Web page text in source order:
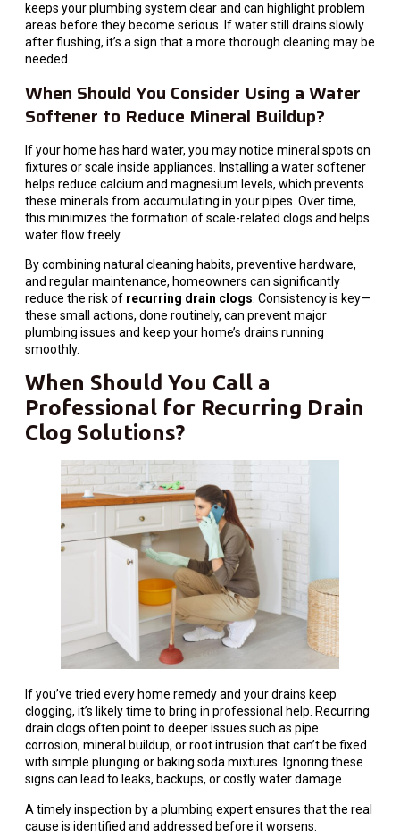
keeps your plumbing system clear and can highlight problem
areas before they become serious. If water still drains slowly
after flushing, it’s a sign that a more thorough cleaning may be
needed.
When Should You Consider Using a Water
Softener to Reduce Mineral Buildup?
If your home has hard water, you may notice mineral spots on
fixtures or scale inside appliances. Installing a water softener
helps reduce calcium and magnesium levels, which prevents
these minerals from accumulating in your pipes. Over time,
this minimizes the formation of scale-related clogs and helps
water flow freely.
By combining natural cleaning habits, preventive hardware,
and regular maintenance, homeowners can significantly
reduce the risk of recurring drain clogs . Consistency is key—
these small actions, done routinely, can prevent major
plumbing issues and keep your home’s drains running
smoothly.
When Should You Call a
Professional for Recurring Drain
Clog Solutions?
If you’ve tried every home remedy and your drains keep
clogging, it’s likely time to bring in professional help. Recurring
drain clogs often point to deeper issues such as pipe
corrosion, mineral buildup, or root intrusion that can’t be fixed
with simple plunging or baking soda mixtures. Ignoring these
signs can lead to leaks, backups, or costly water damage.
A timely inspection by a plumbing expert ensures that the real
cause is identified and addressed before it worsens.